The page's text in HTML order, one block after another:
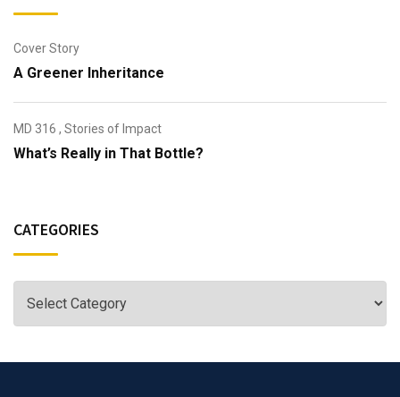
Cover Story
A Greener Inheritance
MD 316 , Stories of Impact
What’s Really in That Bottle?
CATEGORIES